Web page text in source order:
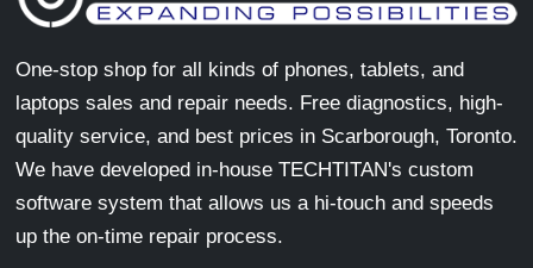
One-stop shop for all kinds of phones, tablets, and
laptops sales and repair needs. Free diagnostics, high-
quality service, and best prices in Scarborough, Toronto.
We have developed in-house TECHTITAN's custom
software system that allows us a hi-touch and speeds
up the on-time repair process.